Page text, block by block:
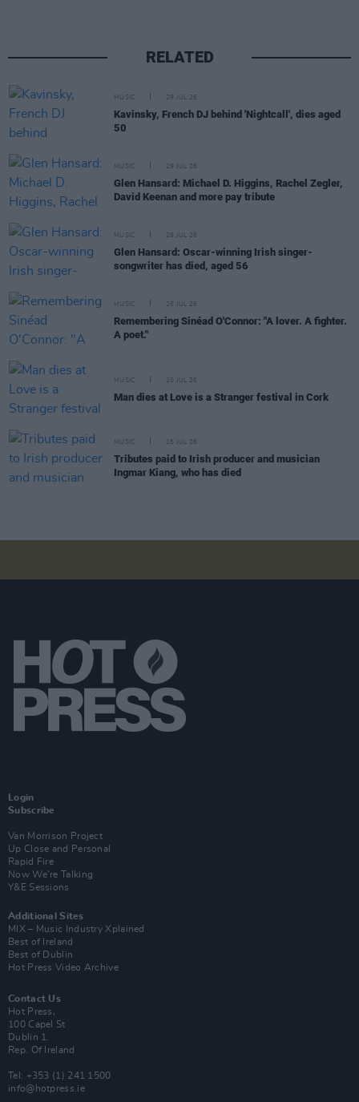
RELATED
MUSIC 29 JUL 26
Kavinsky, French DJ behind 'Nightcall', dies aged
50
MUSIC 29 JUL 26
Glen Hansard: Michael D. Higgins, Rachel Zegler,
David Keenan and more pay tribute
MUSIC 29 JUL 26
Glen Hansard: Oscar-winning Irish singer-
songwriter has died, aged 56
MUSIC 26 JUL 26
Remembering Sinéad O'Connor: "A lover. A fighter.
A poet."
MUSIC 20 JUL 26
Man dies at Love is a Stranger festival in Cork
MUSIC 16 JUL 26
Tributes paid to Irish producer and musician
Ingmar Kiang, who has died
Login
Subscribe
Van Morrison Project
Up Close and Personal
Rapid Fire
Now We’re Talking
Y&E Sessions
Additional Sites
MIX – Music Industry Xplained
Best of Ireland
Best of Dublin
Hot Press Video Archive
Contact Us
Hot Press,
100 Capel St
Dublin 1.
Rep. Of Ireland
Tel: +353 (1) 241 1500
info@hotpress.ie